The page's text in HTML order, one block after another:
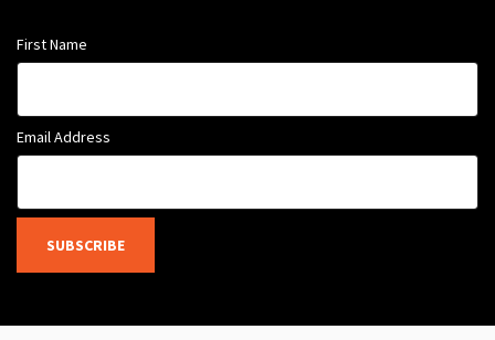
First Name
Email Address
SUBSCRIBE